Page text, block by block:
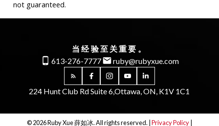
not guaranteed.
当经验至关重要。
613-276-7777
ruby@rubyxue.com
224 Hunt Club Rd Suite 6,Ottawa, ON, K1V 1C1
© 2026 Ruby Xue 薛如冰. All rights reserved. | Privacy Policy|